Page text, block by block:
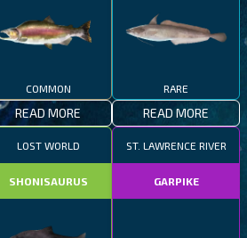
COMMON
READ MORE
RARE
READ MORE
LOST WORLD
SHONISAURUS
ST. LAWRENCE RIVER
GARPIKE